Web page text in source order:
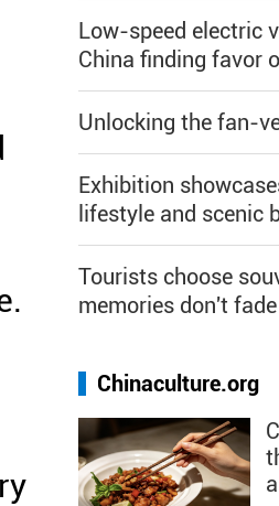
Low-speed electric
China finding favor
Unlocking the fan-
Exhibition
lifestyle and scenic
Tourists choose
memories don't fade
Chinaculture.org